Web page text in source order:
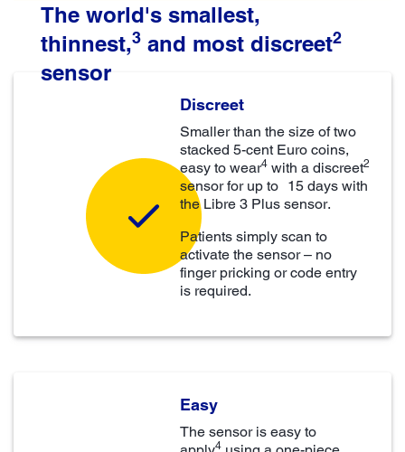
The world's smallest,
thinnest,3 and most discreet2
sensor
Discreet
Smaller than the size of two
stacked 5-cent Euro coins,
easy to wear4 with a discreet2
sensor for up to 15 days with
the Libre 3 Plus sensor.
Patients simply scan to
activate the sensor – no
finger pricking or code entry
is required.
Easy
The sensor is easy to
4